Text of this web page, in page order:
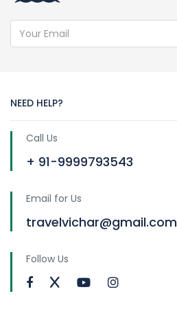
NEED HELP?
Call Us
+ 91-9999793543
Email for Us
travelvichar@gmail.com
Follow Us